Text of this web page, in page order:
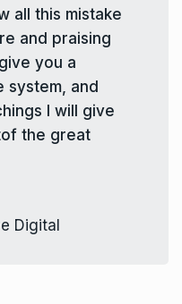
all this mistake
and praising
you a
system, and
I will give
the great
Digital